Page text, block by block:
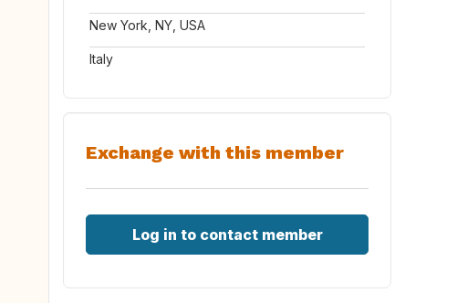
New York, NY, USA
Italy
Exchange with this member
Log in to contact member